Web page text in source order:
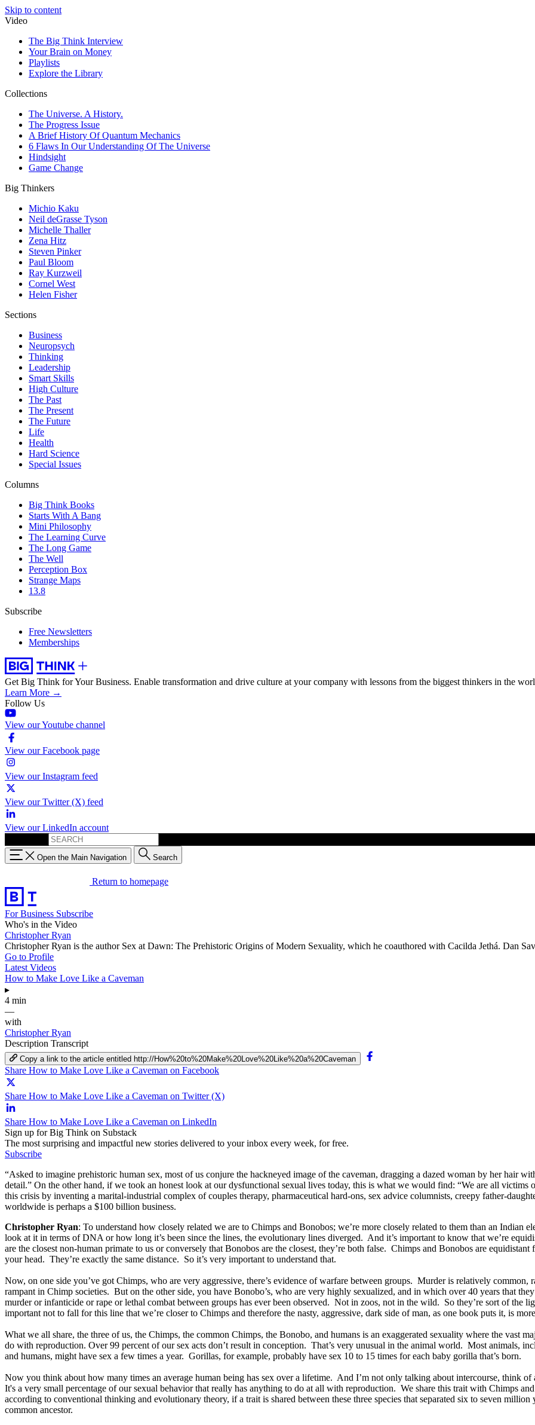
Skip to content
Video
The Big Think Interview
Your Brain on Money
Playlists
Explore the Library
Collections
The Universe. A History.
The Progress Issue
A Brief History Of Quantum Mechanics
6 Flaws In Our Understanding Of The Universe
Hindsight
Game Change
Big Thinkers
Michio Kaku
Neil deGrasse Tyson
Michelle Thaller
Zena Hitz
Steven Pinker
Paul Bloom
Ray Kurzweil
Cornel West
Helen Fisher
Sections
Business
Neuropsych
Thinking
Leadership
Smart Skills
High Culture
The Past
The Present
The Future
Life
Health
Hard Science
Special Issues
Columns
Big Think Books
Starts With A Bang
Mini Philosophy
The Learning Curve
The Long Game
The Well
Perception Box
Strange Maps
13.8
Subscribe
Free Newsletters
Memberships
Get Big Think for Your Business. Enable transformation and drive culture at your company with lessons from the biggest thinkers in the
Learn More →
Follow Us
View our Youtube channel
View our Facebook page
View our Instagram feed
View our Twitter (X) feed
View our LinkedIn account
Open the Main Navigation Search
Return to homepage
For Business Subscribe
Who's in the Video
Christopher Ryan
Christopher Ryan is the author Sex at Dawn: The Prehistoric Origins of Modern Sexuality, which he coauthored with Cacilda Jethá. Dan
Go to Profile
Latest Videos
How to Make Love Like a Caveman
▸
4 min
—
with
Christopher Ryan
Description Transcript
Copy a link to the article entitled http://How%20to%20Make%20Love%20Like%20a%20Caveman
Share How to Make Love Like a Caveman on Facebook
Share How to Make Love Like a Caveman on Twitter (X)
Share How to Make Love Like a Caveman on LinkedIn
Sign up for Big Think on Substack
The most surprising and impactful new stories delivered to your inbox every week, for free.
Subscribe
“Asked to imagine prehistoric human sex, most of us conjure the hackneyed image of the caveman, dragging a dazed woman by her hair
detail.” On the other hand, if we took an honest look at our dysfunctional sexual lives today, this is what we would find: “We are all
this crisis by inventing a marital-industrial complex of couples therapy, pharmaceutical hard-ons, sex advice columnists, creepy father-
worldwide is perhaps a $100 billion business.
Christopher Ryan: To understand how closely related we are to Chimps and Bonobos; we’re more closely related to them than an Indian
look at it in terms of DNA or how long it’s been since the lines, the evolutionary lines diverged. And it’s important to know that we’re
are the closest non-human primate to us or conversely that Bonobos are the closest, they’re both false. Chimps and Bonobos are
your head. They’re exactly the same distance. So it’s very important to understand that.
Now, on one side you’ve got Chimps, who are very aggressive, there’s evidence of warfare between groups. Murder is relatively
rampant in Chimp societies. But on the other side, you have Bonobo’s, who are very highly sexualized, and in which over 40 years that
murder or infanticide or rape or lethal combat between groups has ever been observed. Not in zoos, not in the wild. So they’re sort of the
important not to fall for this line that we’re closer to Chimps and therefore the nasty, aggressive, dark side of man, as one book puts it, is
What we all share, the three of us, the Chimps, the common Chimps, the Bonobo, and humans is an exaggerated sexuality where the vast
do with reproduction. Over 99 percent of our sex acts don’t result in conception. That’s very unusual in the animal world. Most animals,
and humans, might have sex a few times a year. Gorillas, for example, probably have sex 10 to 15 times for each baby gorilla that’s born.
Now you think about how many times an average human being has sex over a lifetime. And I’m not only talking about intercourse, think
It's a very small percentage of our sexual behavior that really has anything to do at all with reproduction. We share this trait with Chimps
according to conventional thinking and evolutionary theory, if a trait is shared between these three species that separated six to seven
common ancestor.